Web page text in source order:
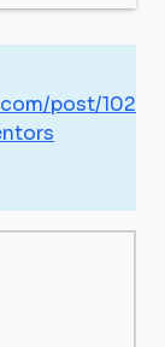
post/